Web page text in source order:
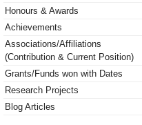
Honours & Awards
Achievements
Associations/Affiliations
(Contribution & Current Position)
Grants/Funds won with Dates
Research Projects
Blog Articles